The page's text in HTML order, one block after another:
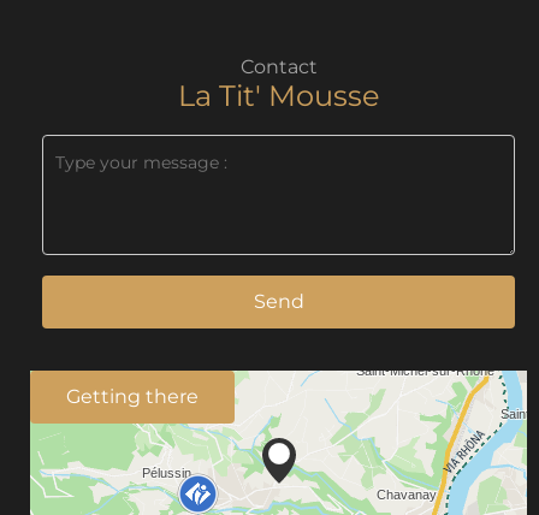
Contact
La Tit' Mousse
Send
Getting there